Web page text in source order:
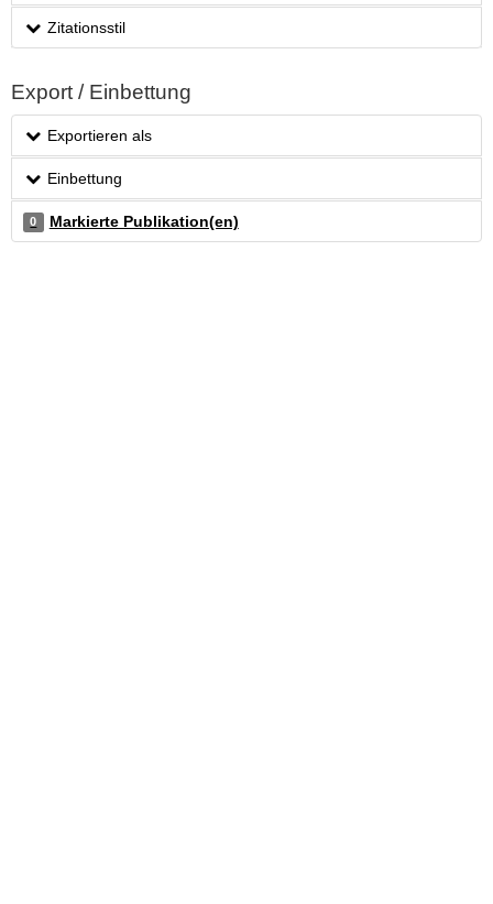
Zitationsstil
Export / Einbettung
Exportieren als
Einbettung
0 Markierte Publikation(en)